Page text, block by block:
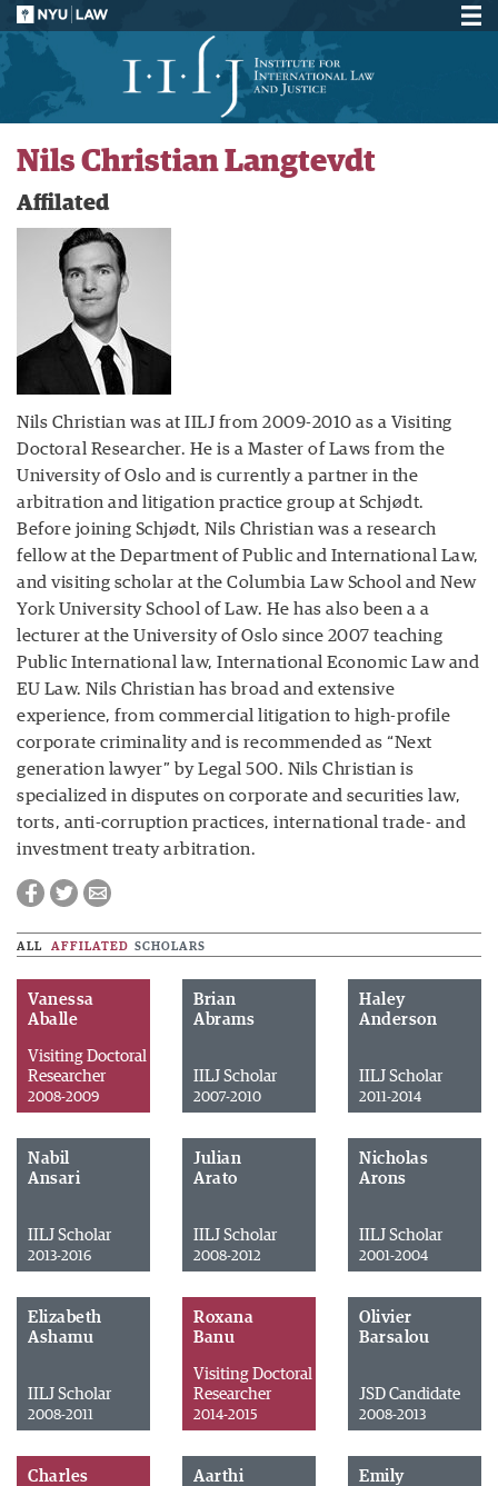
Nils Christian Langtevdt
Affilated
Nils Christian was at IILJ from 2009-2010 as a Visiting
Doctoral Researcher. He is a Master of Laws from the
University of Oslo and is currently a partner in the
arbitration and litigation practice group at Schjødt.
Before joining Schjødt, Nils Christian was a research
fellow at the Department of Public and International Law,
and visiting scholar at the Columbia Law School and New
York University School of Law. He has also been a a
lecturer at the University of Oslo since 2007 teaching
Public International law, International Economic Law and
EU Law. Nils Christian has broad and extensive
experience, from commercial litigation to high-profile
corporate criminality and is recommended as “Next
generation lawyer” by Legal 500. Nils Christian is
specialized in disputes on corporate and securities law,
torts, anti-corruption practices, international trade- and
investment treaty arbitration.
ALL AFFILATED SCHOLARS
Vanessa
Aballe
Visiting Doctoral
Researcher
2008-2009
Brian
Abrams
IILJ Scholar
2007-2010
Haley
Anderson
IILJ Scholar
2011-2014
Nabil
Ansari
IILJ Scholar
2013-2016
Julian
Arato
IILJ Scholar
2008-2012
Nicholas
Arons
IILJ Scholar
2001-2004
Elizabeth
Ashamu
IILJ Scholar
2008-2011
Roxana
Banu
Visiting Doctoral
Researcher
2014-2015
Olivier
Barsalou
JSD Candidate
2008-2013
Charles
Aarthi
Emily